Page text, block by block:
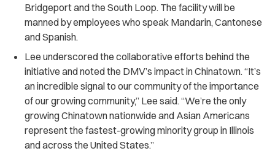
Bridgeport and the South Loop. The facility will be
manned by employees who speak Mandarin, Cantonese
and Spanish.
Lee underscored the collaborative efforts behind the
initiative and noted the DMV’s impact in Chinatown. “It’s
an incredible signal to our community of the importance
of our growing community,” Lee said. “We’re the only
growing Chinatown nationwide and Asian Americans
represent the fastest-growing minority group in Illinois
and across the United States.”